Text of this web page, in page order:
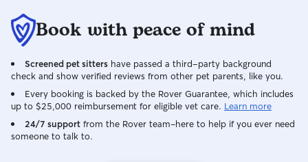
Book with peace of mind
Screened pet sitters have passed a third-party background
check and show verified reviews from other pet parents, like you.
Every booking is backed by the Rover Guarantee, which includes
up to $25,000 reimbursement for eligible vet care. Learn more
24/7 support from the Rover team–here to help if you ever need
someone to talk to.